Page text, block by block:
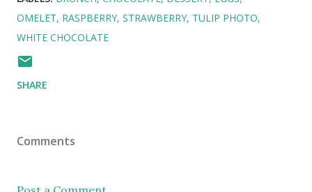
OMELET RASPBERRY STRAWBERRY TULIP PHOTO
WHITE CHOCOLATE
SHARE
Comments